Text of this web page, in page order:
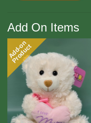
Add On Items
Add-on
Product